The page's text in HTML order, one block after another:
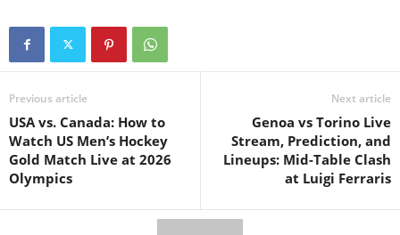
Previous article
USA vs. Canada: How to
Watch US Men’s Hockey
Gold Match Live at 2026
Olympics
Next article
Genoa vs Torino Live
Stream, Prediction, and
Lineups: Mid-Table Clash
at Luigi Ferraris